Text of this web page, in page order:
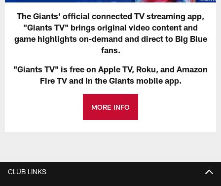
The Giants' official connected TV streaming app,
"Giants TV" brings original video content and
game highlights on-demand and direct to Big Blue
fans.
"Giants TV" is free on Apple TV, Roku, and Amazon
Fire TV and in the Giants mobile app.
MORE INFO
CLUB LINKS